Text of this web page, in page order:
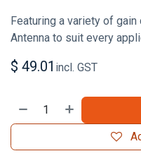
Featuring a variety of gain
Antenna to suit every
$ 49.01 incl. GST